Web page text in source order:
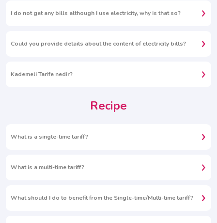
I do not get any bills although I use electricity, why is that so?
Could you provide details about the content of electricity bills?
Kademeli Tarife nedir?
Recipe
What is a single-time tariff?
What is a multi-time tariff?
What should I do to benefit from the Single-time/Multi-time tariff?